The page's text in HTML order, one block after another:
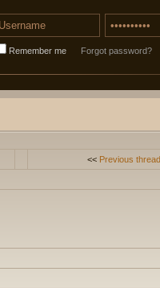
Remember me Forgot password?
<< Previous thread